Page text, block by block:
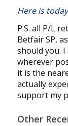
Here is
P.S. all P/L
Betfair SP,
should you. I
wherever
it is the
actually
support my
Other